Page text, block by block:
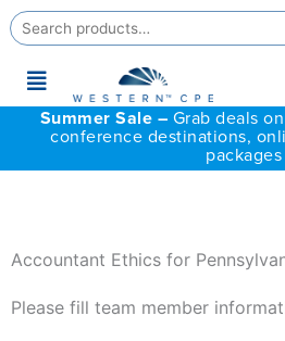
Search
for:
Main
Menu
Summer Sale – Grab deals
conference destinations,
packages
Accountant Ethics for
Please fill team member